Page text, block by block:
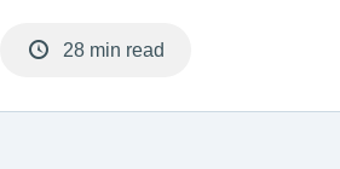
28 min read